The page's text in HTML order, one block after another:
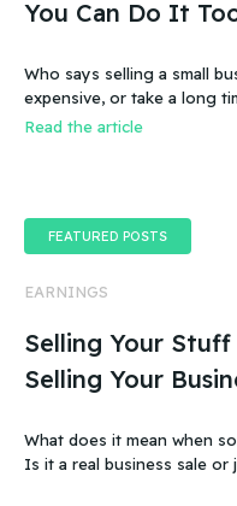
You Can Do It
Who says selling a small
expensive, or take a long
Read the article
FEATURED POSTS
EARNINGS
Selling Your
Selling Your
What does it mean when
Is it a real business sale